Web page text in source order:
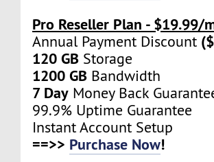
Pro Reseller Plan - $19.99/
Annual Payment Discount
120 GB Storage
1200 GB Bandwidth
7 Day Money Back
99.9% Uptime Guarantee
Instant Account Setup
==>> Purchase Now!